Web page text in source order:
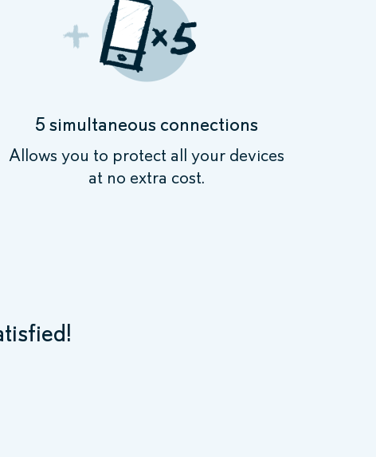
5 simultaneous connections
Allows you to protect all your devices
at no extra cost.